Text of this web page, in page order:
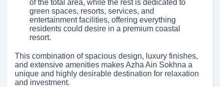
of the total area, while the rest is dedicated to
green spaces, resorts, services, and
entertainment facilities, offering everything
residents could desire in a premium coastal
resort.
This combination of spacious design, luxury finishes,
and extensive amenities makes Azha Ain Sokhna a
unique and highly desirable destination for relaxation
and investment.